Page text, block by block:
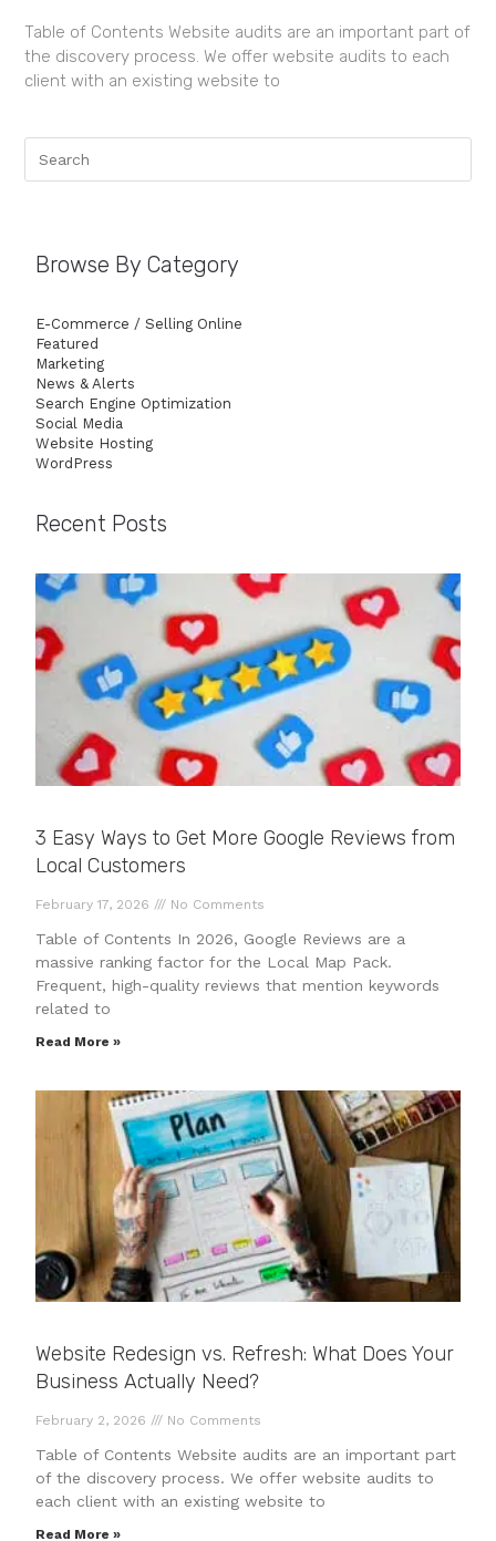
Table of Contents Website audits are an important part of
the discovery process. We offer website audits to each
client with an existing website to
Browse By Category
E-Commerce / Selling Online
Featured
Marketing
News & Alerts
Search Engine Optimization
Social Media
Website Hosting
WordPress
Recent Posts
3 Easy Ways to Get More Google Reviews from
Local Customers
February 17, 2026 No Comments
Table of Contents In 2026, Google Reviews are a
massive ranking factor for the Local Map Pack.
Frequent, high-quality reviews that mention keywords
related to
Read More »
Website Redesign vs. Refresh: What Does Your
Business Actually Need?
February 2, 2026 No Comments
Table of Contents Website audits are an important part
of the discovery process. We offer website audits to
each client with an existing website to
Read More »